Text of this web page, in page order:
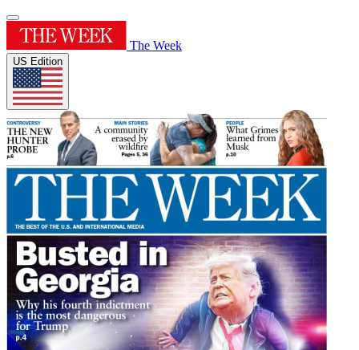
The Week
US Edition